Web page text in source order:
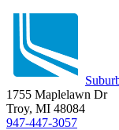
1755 Maplelawn Dr
Troy, MI 48084
947-447-3057